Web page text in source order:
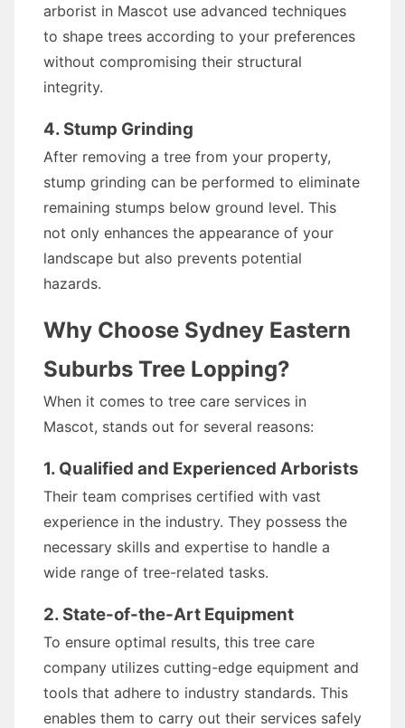
arborist in Mascot use advanced techniques
to shape trees according to your preferences
without compromising their structural
integrity.
4. Stump Grinding
After removing a tree from your property,
stump grinding can be performed to eliminate
remaining stumps below ground level. This
not only enhances the appearance of your
landscape but also prevents potential
hazards.
Why Choose Sydney Eastern
Suburbs Tree Lopping?
When it comes to tree care services in
Mascot, stands out for several reasons:
1. Qualified and Experienced Arborists
Their team comprises certified with vast
experience in the industry. They possess the
necessary skills and expertise to handle a
wide range of tree-related tasks.
2. State-of-the-Art Equipment
To ensure optimal results, this tree care
company utilizes cutting-edge equipment and
tools that adhere to industry standards. This
enables them to carry out their services safely